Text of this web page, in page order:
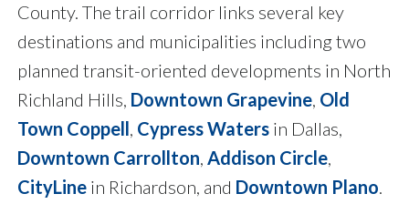
County. The trail corridor links several key
destinations and municipalities including two
planned transit-oriented developments in North
Richland Hills, Downtown Grapevine, Old
Town Coppell, Cypress Waters in Dallas,
Downtown Carrollton, Addison Circle,
CityLine in Richardson, and Downtown Plano.